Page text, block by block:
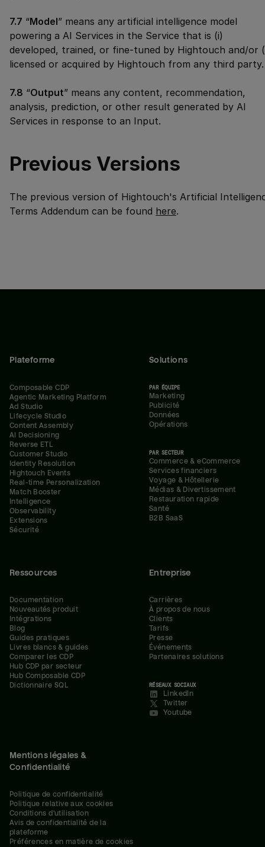
7.7 “Model” means any artificial intelligence model
powering a AI Services in the Service that is (i)
developed, trained, or fine-tuned by Hightouch and/or
licensed or acquired by Hightouch from any third party.
7.8 “Output” means any content, recommendation,
analysis, prediction, or other result generated by AI
Services in response to an Input.
Previous Versions
The previous version of Hightouch's Artificial
Terms Addendum can be found here.
Plateforme
Composable CDP
Agentic Marketing Platform
Ad Studio
Lifecycle Studio
Content Assembly
AI Decisioning
Reverse ETL
Customer Studio
Identity Resolution
Hightouch Events
Real-time Personalization
Match Booster
Intelligence
Observability
Extensions
Sécurité
Solutions
PAR ÉQUIPE
Marketing
Publicité
Données
Opérations
PAR SECTEUR
Commerce & eCommerce
Services financiers
Voyage & Hôtellerie
Médias & Divertissement
Restauration rapide
Santé
B2B SaaS
Ressources
Documentation
Nouveautés produit
Intégrations
Blog
Guides pratiques
Livres blancs & guides
Comparer les CDP
Hub CDP par secteur
Hub Composable CDP
Dictionnaire SQL
Entreprise
Carrières
À propos de nous
Clients
Tarifs
Presse
Événements
Partenaires solutions
RÉSEAUX SOCIAUX
LinkedIn
Twitter
Youtube
Mentions légales &
Confidentialité
Politique de confidentialité
Politique relative aux cookies
Conditions d'utilisation
Avis de confidentialité de la
plateforme
Préférences en matière de cookies